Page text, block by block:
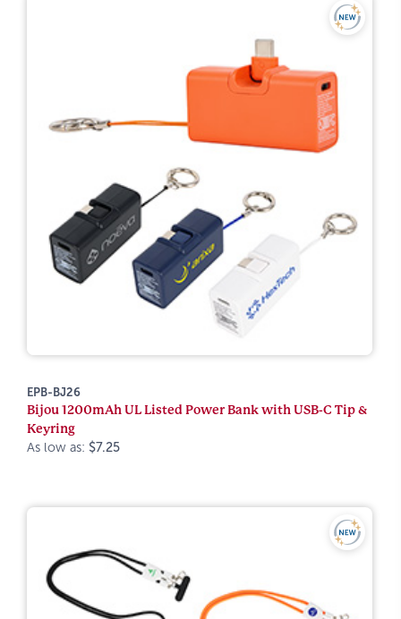
EPB-BJ26
Bijou 1200mAh UL Listed Power Bank with USB-C Tip &
Keyring
As low as: $7.25